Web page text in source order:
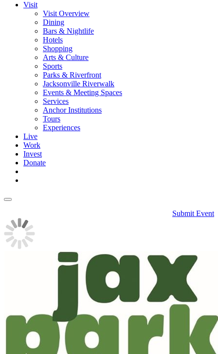
Visit
Visit Overview
Dining
Bars & Nightlife
Hotels
Shopping
Arts & Culture
Sports
Parks & Riverfront
Jacksonville Riverwalk
Events & Meeting Spaces
Services
Anchor Institutions
Tours
Experiences
Live
Work
Invest
Donate
Submit Event